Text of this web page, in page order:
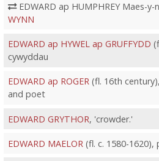
EDWARD ap HUMPHREY Maes-
WYNN
EDWARD ap HYWEL ap GRUFFYDD
cywyddau
EDWARD ap ROGER(fl. 16th
and poet
EDWARD GRYTHOR, 'crowder.'
EDWARD MAELOR (fl. c. 1580-1620),